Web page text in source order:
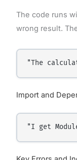
The code runs
wrong result.
"The
Import and
"I get